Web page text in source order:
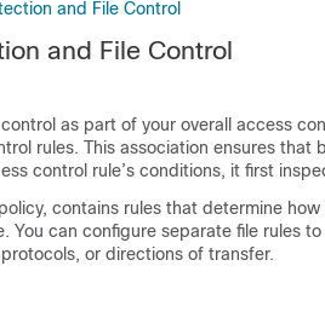
and File Control
and File Control
as part of your overall access
rules. This association ensures that
control rule’s conditions, it first
contains rules that determine
You can configure separate file rules
or directions of transfer.